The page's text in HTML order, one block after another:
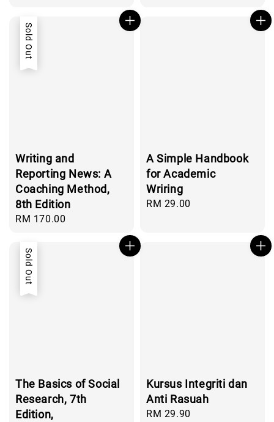
Sold Out
Writing and
Reporting News: A
Coaching Method,
8th Edition
Regular
RM 170.00
A Simple Handbook
for Academic
Wriring
Regular
RM 29.00
Sold Out
The Basics of Social
Research, 7th
Edition,
Kursus Integriti dan
Anti Rasuah
Regular
RM 29.90